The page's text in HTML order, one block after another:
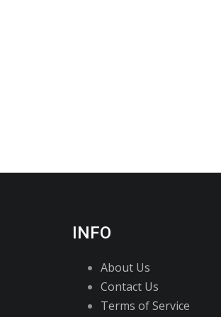
INFO
About Us
Contact Us
Terms of Service